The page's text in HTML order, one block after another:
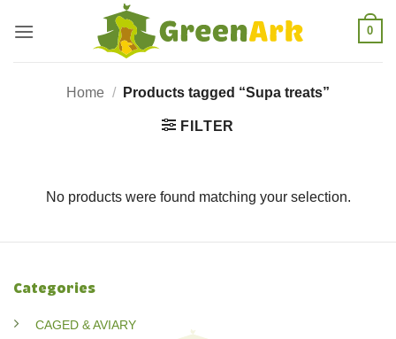
0
Home / Products tagged “Supa treats”
FILTER
No products were found matching your selection.
Categories
CAGED & AVIARY